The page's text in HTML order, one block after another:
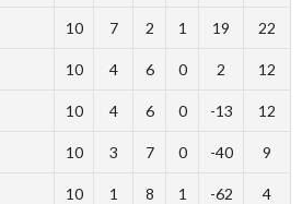
10 7 2 1 19 22
10 4 6 0 2 12
10 4 6 0 -13 12
10 3 7 0 -40 9
10 1 8 1 -62 4